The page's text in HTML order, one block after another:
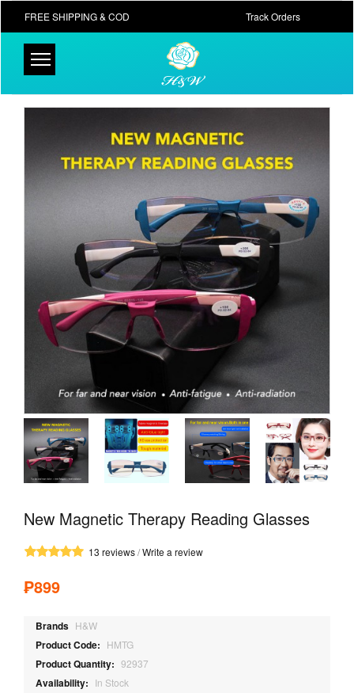
FREE SHIPPING & COD Track Orders
New Magnetic Therapy Reading Glasses
13 reviews/Write a review
₱899
Brands H&W
Product Code: HMTG
Product Quantity: 92937
Availability: In Stock